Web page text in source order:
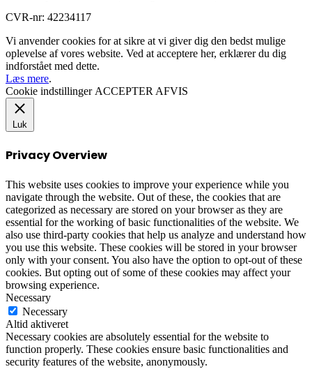
CVR-nr: 42234117
Vi anvender cookies for at sikre at vi giver dig den bedst mulige
oplevelse af vores website. Ved at acceptere her, erklærer du dig
indforstået med dette.
Læs mere.
Cookie indstillinger ACCEPTER AFVIS
Luk
Privacy Overview
This website uses cookies to improve your experience while you
navigate through the website. Out of these, the cookies that are
categorized as necessary are stored on your browser as they are
essential for the working of basic functionalities of the website. We
also use third-party cookies that help us analyze and understand how
you use this website. These cookies will be stored in your browser
only with your consent. You also have the option to opt-out of these
cookies. But opting out of some of these cookies may affect your
browsing experience.
Necessary
Necessary
Altid aktiveret
Necessary cookies are absolutely essential for the website to
function properly. These cookies ensure basic functionalities and
security features of the website, anonymously.